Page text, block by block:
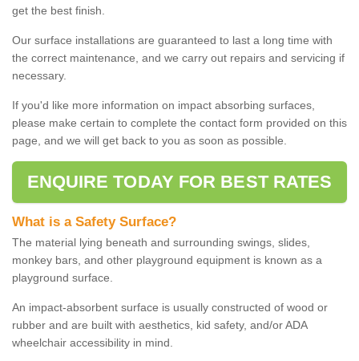
get the best finish.
Our surface installations are guaranteed to last a long time with
the correct maintenance, and we carry out repairs and servicing if
necessary.
If you'd like more information on impact absorbing surfaces,
please make certain to complete the contact form provided on this
page, and we will get back to you as soon as possible.
ENQUIRE TODAY FOR BEST RATES
What is a Safety Surface?
The material lying beneath and surrounding swings, slides,
monkey bars, and other playground equipment is known as a
playground surface.
An impact-absorbent surface is usually constructed of wood or
rubber and are built with aesthetics, kid safety, and/or ADA
wheelchair accessibility in mind.